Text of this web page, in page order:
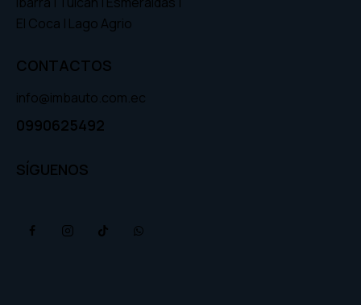
El Coca | Lago Agrio
CONTACTOS
info@imbauto.com.ec
0990625492
SÍGUENOS